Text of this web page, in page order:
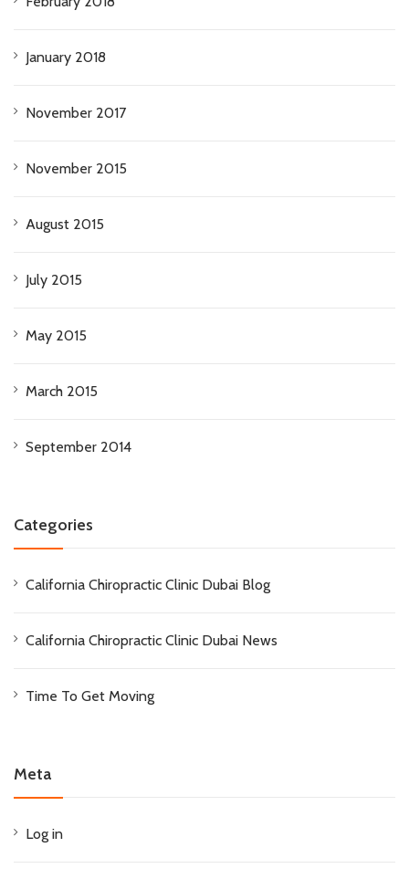
January 2018
November 2017
November 2015
August 2015
July 2015
May 2015
March 2015
September 2014
Categories
California Chiropractic Clinic Dubai Blog
California Chiropractic Clinic Dubai News
Time To Get Moving
Meta
Log in